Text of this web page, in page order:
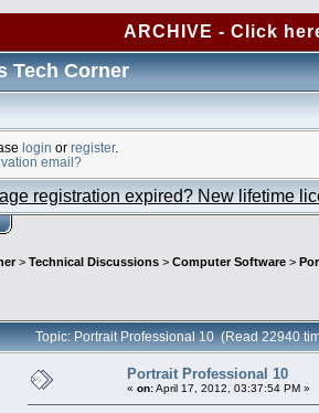
ARCHIVE - Click
Tech Corner
login or register.
email?
registration expired? New lifetime
> Technical Discussions > Computer Software >
Topic: Portrait Professional 10 (Read 22940
Portrait Professional 10
« on:April 17, 2012, 03:37:54 PM »